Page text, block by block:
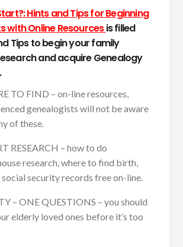
Hints and Tips for Beginning
with Online Resourcesis filled
Tips to begin your family
and acquire Genealogy
TO FIND – on-line resources,
genealogists will not be aware
of these.
RESEARCH – how to do
research, where to find birth,
social security records free on-line.
– ONE QUESTIONS – you should
elderly loved ones before it’s too